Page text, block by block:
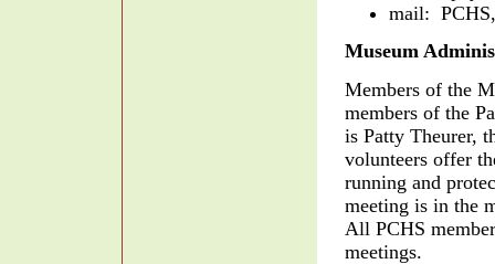
mail:
Museum
Members of the
members of the
is Patty Theurer,
volunteers offer
running and
meeting is in the
All PCHS
meetings.